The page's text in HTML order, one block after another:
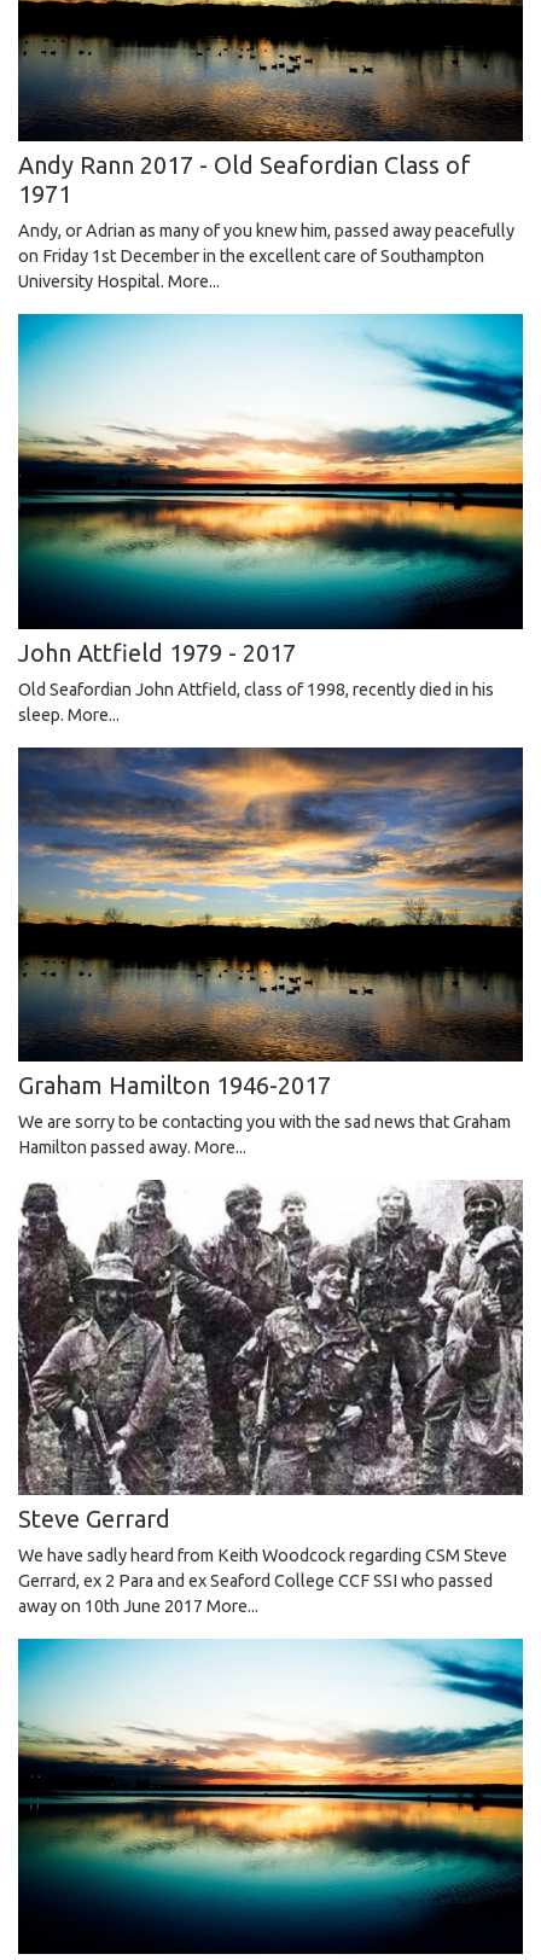
Andy Rann 2017 - Old Seafordian Class of
1971
Andy, or Adrian as many of you knew him, passed away peacefully
on Friday 1st December in the excellent care of Southampton
University Hospital. More...
John Attfield 1979 - 2017
Old Seafordian John Attfield, class of 1998, recently died in his
sleep. More...
Graham Hamilton 1946-2017
We are sorry to be contacting you with the sad news that Graham
Hamilton passed away. More...
Steve Gerrard
We have sadly heard from Keith Woodcock regarding CSM Steve
Gerrard, ex 2 Para and ex Seaford College CCF SSI who passed
away on 10th June 2017 More...